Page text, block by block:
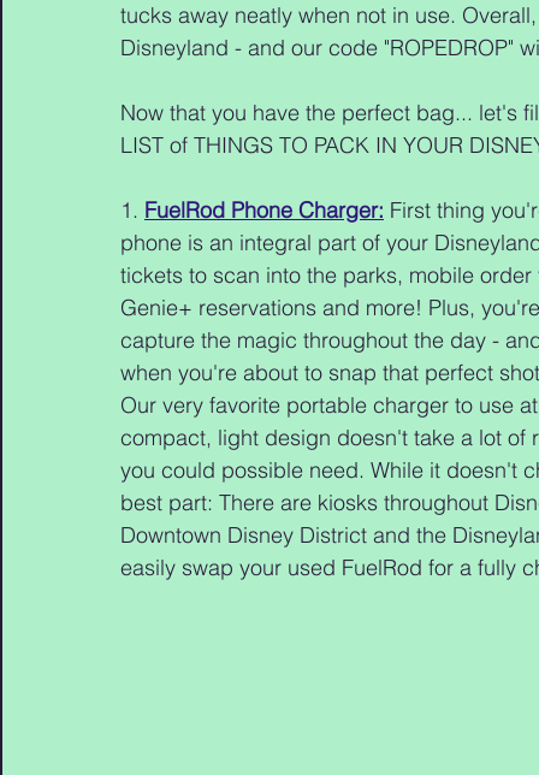
tucks away neatly when not in use.
Disneyland - and our code "ROPEDROP"
Now that you have the perfect bag... let's
LIST of THINGS TO PACK IN YOUR
1. FuelRod Phone Charger: First thing
phone is an integral part of your
tickets to scan into the parks, mobile
Genie+ reservations and more! Plus,
capture the magic throughout the day -
when you're about to snap that perfect
Our very favorite portable charger to use
compact, light design doesn't take a lot
you could possible need. While it doesn't
best part: There are kiosks throughout
Downtown Disney District and the
easily swap your used FuelRod for a fully